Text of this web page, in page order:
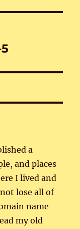
a
and places
I lived and
lose all of
name
my old